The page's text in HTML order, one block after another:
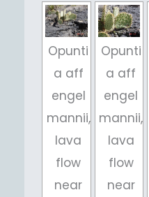
Opunti
a aff
engel
mannii,
lava
flow
near
Opunti
a aff
engel
mannii,
lava
flow
near